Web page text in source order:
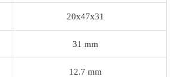
20x47x31
31 mm
12.7 mm